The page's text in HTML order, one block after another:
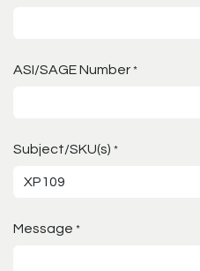
ASI/SAGE Number *
Subject/SKU(s) *
Message *